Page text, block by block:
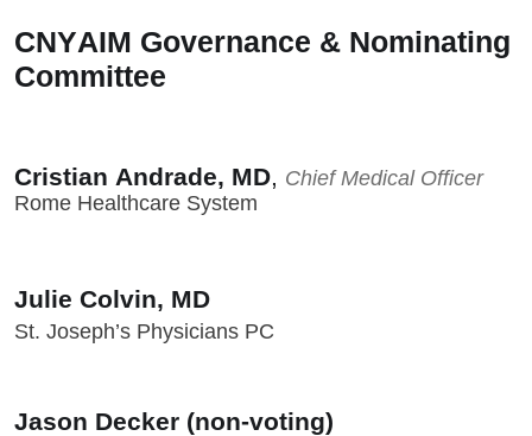
CNYAIM Governance & Nominating
Committee
Cristian Andrade, MD, Chief Medical Officer
Rome Healthcare System
Julie Colvin, MD
St. Joseph’s Physicians PC
Jason Decker (non-voting)